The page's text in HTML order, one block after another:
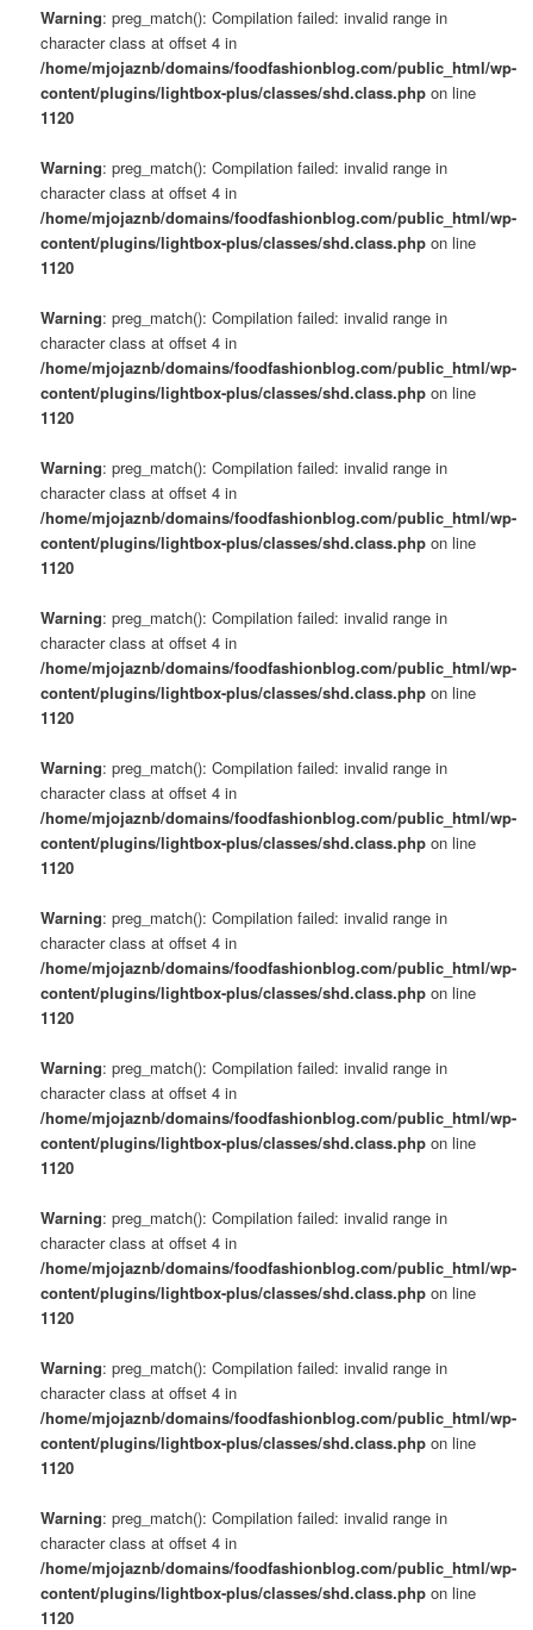
Warning: preg_match(): Compilation failed: invalid range in
character class at offset 4 in
/home/mjojaznb/domains/foodfashionblog.com/public_html/wp-
content/plugins/lightbox-plus/classes/shd.class.php on line
1120
Warning: preg_match(): Compilation failed: invalid range in
character class at offset 4 in
/home/mjojaznb/domains/foodfashionblog.com/public_html/wp-
content/plugins/lightbox-plus/classes/shd.class.php on line
1120
Warning: preg_match(): Compilation failed: invalid range in
character class at offset 4 in
/home/mjojaznb/domains/foodfashionblog.com/public_html/wp-
content/plugins/lightbox-plus/classes/shd.class.php on line
1120
Warning: preg_match(): Compilation failed: invalid range in
character class at offset 4 in
/home/mjojaznb/domains/foodfashionblog.com/public_html/wp-
content/plugins/lightbox-plus/classes/shd.class.php on line
1120
Warning: preg_match(): Compilation failed: invalid range in
character class at offset 4 in
/home/mjojaznb/domains/foodfashionblog.com/public_html/wp-
content/plugins/lightbox-plus/classes/shd.class.php on line
1120
Warning: preg_match(): Compilation failed: invalid range in
character class at offset 4 in
/home/mjojaznb/domains/foodfashionblog.com/public_html/wp-
content/plugins/lightbox-plus/classes/shd.class.php on line
1120
Warning: preg_match(): Compilation failed: invalid range in
character class at offset 4 in
/home/mjojaznb/domains/foodfashionblog.com/public_html/wp-
content/plugins/lightbox-plus/classes/shd.class.php on line
1120
Warning: preg_match(): Compilation failed: invalid range in
character class at offset 4 in
/home/mjojaznb/domains/foodfashionblog.com/public_html/wp-
content/plugins/lightbox-plus/classes/shd.class.php on line
1120
Warning: preg_match(): Compilation failed: invalid range in
character class at offset 4 in
/home/mjojaznb/domains/foodfashionblog.com/public_html/wp-
content/plugins/lightbox-plus/classes/shd.class.php on line
1120
Warning: preg_match(): Compilation failed: invalid range in
character class at offset 4 in
/home/mjojaznb/domains/foodfashionblog.com/public_html/wp-
content/plugins/lightbox-plus/classes/shd.class.php on line
1120
Warning: preg_match(): Compilation failed: invalid range in
character class at offset 4 in
/home/mjojaznb/domains/foodfashionblog.com/public_html/wp-
content/plugins/lightbox-plus/classes/shd.class.php on line
1120